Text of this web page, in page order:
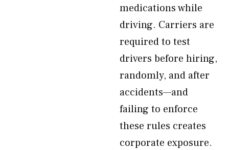
medications while
driving. Carriers are
required to test
drivers before hiring,
randomly, and after
accidents—and
failing to enforce
these rules creates
corporate exposure.